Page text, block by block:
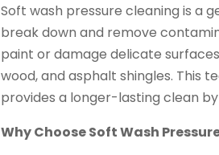
Soft wash pressure cleaning is a
break down and remove
paint or damage delicate
wood, and asphalt shingles. This
provides a longer-lasting clean
Why Choose Soft Wash